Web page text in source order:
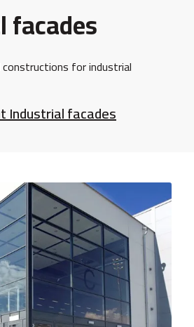
constructions for industrial
Industrial facades